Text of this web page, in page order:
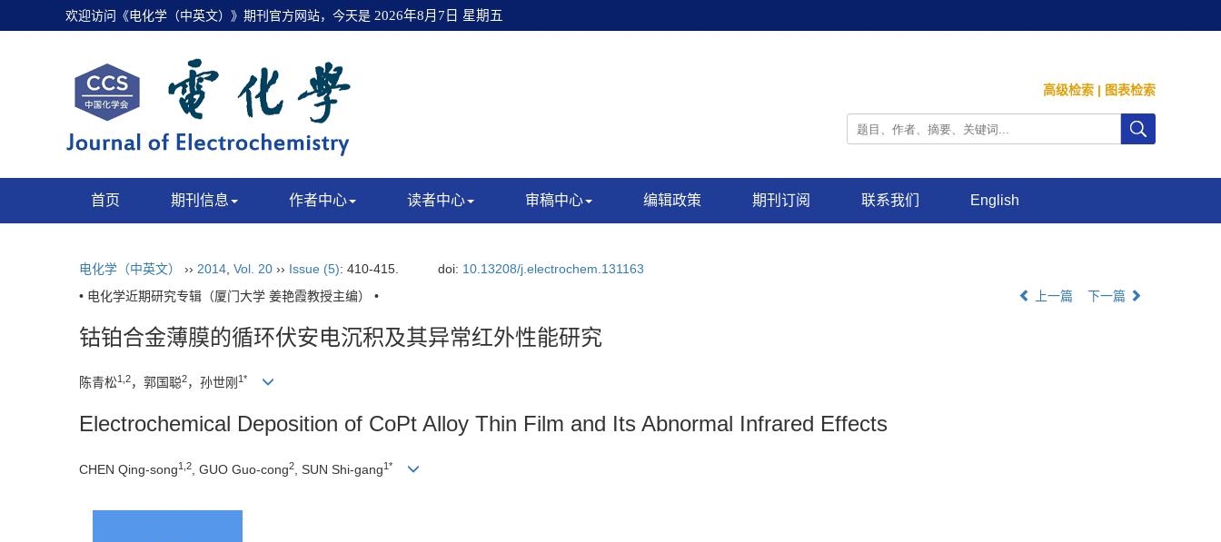
欢迎访问《电化学（中英文）》期刊官方网站，今天是 2026年8月7日 星期五
高级检索 | 图表检索
首页 期刊信息 作者中心 读者中心 审稿中心 编辑政策 期刊订阅 联系我们 English
电化学（中英文） ›› 2014 Vol. 20 ›› Issue (5): 410-415. doi: 10.13208/j.electrochem.131163
• 电化学近期研究专辑（厦门大学 姜艳霞教授主编） •
上一篇 下一篇
钴铂合金薄膜的循环伏安电沉积及其异常红外性能研究
陈青松1,2，郭国聪2，孙世刚 1*
Electrochemical Deposition of CoPt Alloy Thin Film and Its Abnormal Infrared Effects
CHEN Qing-song1,2 , GUO Guo-cong2 , SUN Shi-gang1*